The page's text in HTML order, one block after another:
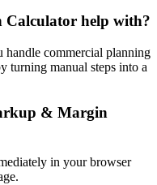
help with?
commercial planning
turning manual steps into a
& Margin
in your browser